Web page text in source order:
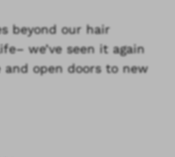
beyond our hair
we’ve seen it again
open doors to new